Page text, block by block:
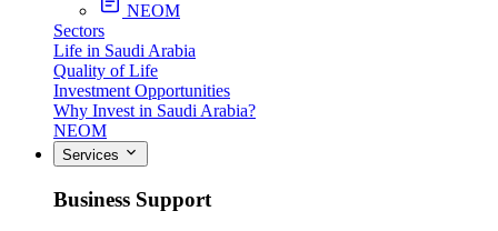
NEOM
Sectors
Life in Saudi Arabia
Quality of Life
Investment Opportunities
Why Invest in Saudi Arabia?
NEOM
Services
Business Support